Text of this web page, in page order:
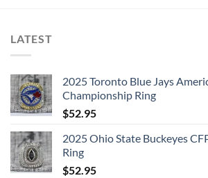
LATEST
2025 Toronto Blue Jays
Championship Ring
$52.95
2025 Ohio State Buckeyes
Ring
$52.95